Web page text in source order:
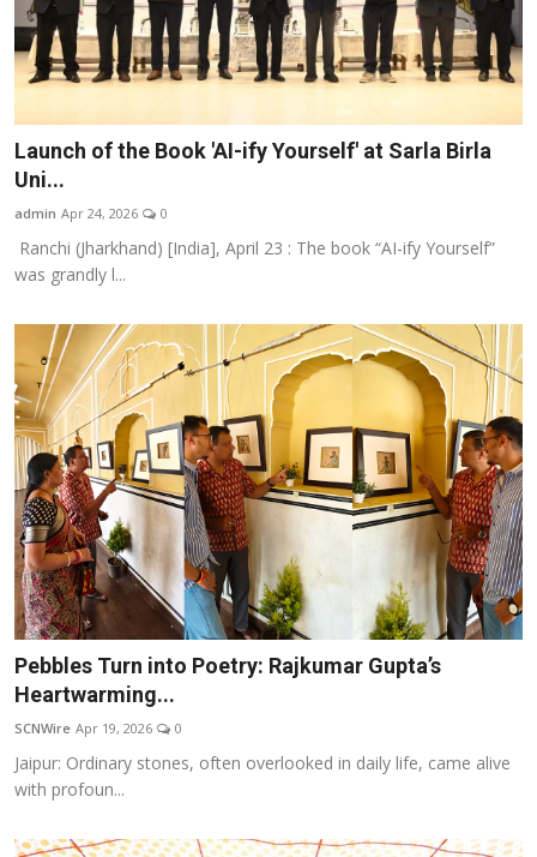
Launch of the Book 'AI-ify Yourself' at Sarla Birla
Uni...
admin Apr 24, 2026 0
Ranchi (Jharkhand) [India], April 23 : The book “AI-ify Yourself”
was grandly l...
Pebbles Turn into Poetry: Rajkumar Gupta’s
Heartwarming...
SCNWire Apr 19, 2026 0
Jaipur: Ordinary stones, often overlooked in daily life, came alive
with profoun...